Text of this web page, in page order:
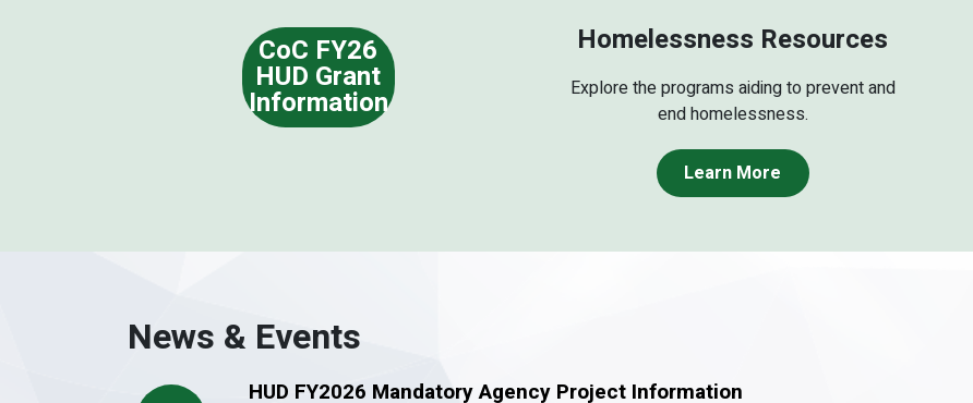
CoC FY26
HUD Grant
Information
Homelessness Resources
Explore the programs aiding to prevent and
end homelessness.
Learn More
News & Events
HUD FY2026 Mandatory Agency Project Information